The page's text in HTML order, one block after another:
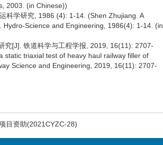
2003. (in Chinese))
科学研究, 1986 (4): 1-14. (Shen Zhujiang. A
Science and Engineering, 1986(4): 1-14. (in
究[J]. 铁道科学与工程学报, 2019, 16(11): 2707-
static triaxial test of heavy haul railway filler of
Science and Engineering, 2019, 16(11): 2707-
目资助(2021CYZC-28)